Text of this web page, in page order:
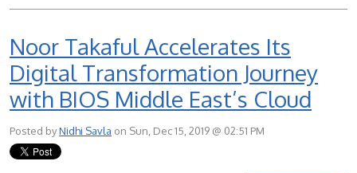
Noor Takaful Accelerates Its
Digital Transformation Journey
with BIOS Middle East’s Cloud
Posted byNidhi Savla on Sun, Dec 15, 2019 @ 02:51 PM